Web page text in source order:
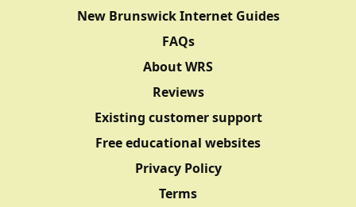
New Brunswick Internet Guides
FAQs
About WRS
Reviews
Existing customer support
Free educational websites
Privacy Policy
Terms